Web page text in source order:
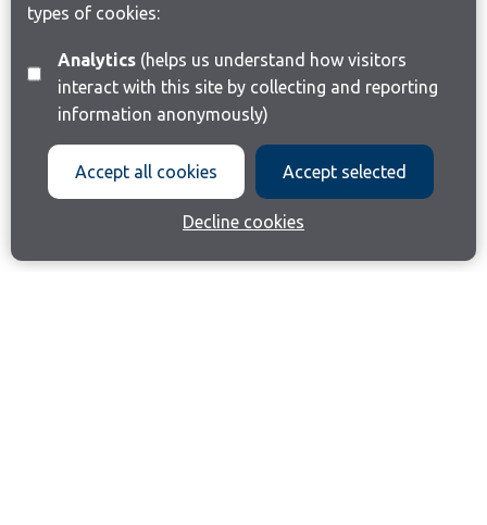
types of cookies:
Analytics(helps us understand how visitors
interact with this site by collecting and reporting
information anonymously)
Accept all cookies Accept selected
Decline cookies